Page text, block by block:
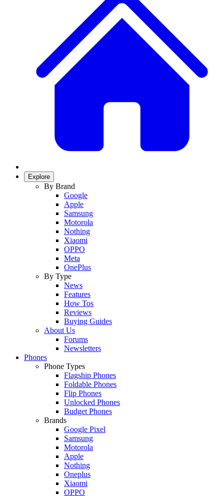
Explore
By Brand
Google
Apple
Samsung
Motorola
Nothing
Xiaomi
OPPO
Meta
OnePlus
By Type
News
Features
How Tos
Reviews
Buying Guides
About Us
Forums
Newsletters
Phones
Phone Types
Flagship Phones
Foldable Phones
Flip Phones
Unlocked Phones
Budget Phones
Brands
Google Pixel
Samsung
Motorola
Apple
Nothing
Oneplus
Xiaomi
OPPO